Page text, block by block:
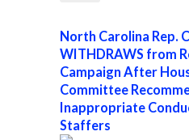
North Carolina Rep.
WITHDRAWS from
Campaign After
Committee
Inappropriate
Staffers